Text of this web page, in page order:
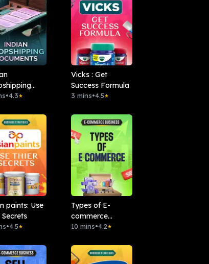
•4.3★
Vicks : Get
Success Formula
3 mins•4.5★
paints: Use
•4.5★
Types of E-
commerce
Business
10 mins•4.2★